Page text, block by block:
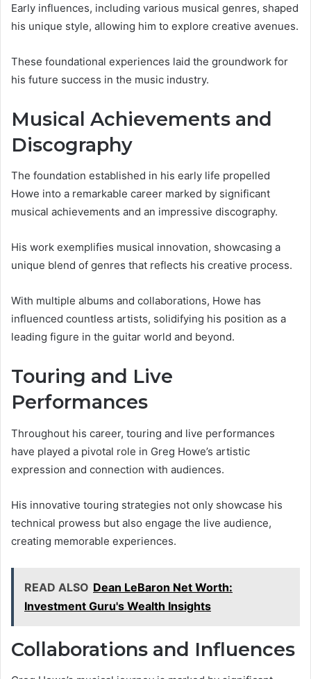
Early influences, including various musical genres, shaped
his unique style, allowing him to explore creative avenues.
These foundational experiences laid the groundwork for
his future success in the music industry.
Musical Achievements and
Discography
The foundation established in his early life propelled
Howe into a remarkable career marked by significant
musical achievements and an impressive discography.
His work exemplifies musical innovation, showcasing a
unique blend of genres that reflects his creative process.
With multiple albums and collaborations, Howe has
influenced countless artists, solidifying his position as a
leading figure in the guitar world and beyond.
Touring and Live
Performances
Throughout his career, touring and live performances
have played a pivotal role in Greg Howe’s artistic
expression and connection with audiences.
His innovative touring strategies not only showcase his
technical prowess but also engage the live audience,
creating memorable experiences.
READ ALSO Dean LeBaron Net Worth:
Investment Guru's Wealth Insights
Collaborations and Influences